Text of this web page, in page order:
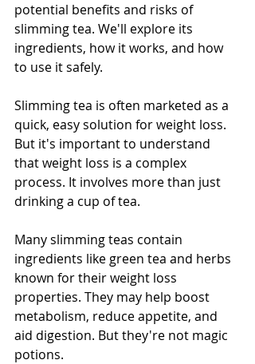
potential benefits and risks of
slimming tea. We'll explore its
ingredients, how it works, and how
to use it safely.
Slimming tea is often marketed as a
quick, easy solution for weight loss.
But it's important to understand
that weight loss is a complex
process. It involves more than just
drinking a cup of tea.
Many slimming teas contain
ingredients like green tea and herbs
known for their weight loss
properties. They may help boost
metabolism, reduce appetite, and
aid digestion. But they're not magic
potions.